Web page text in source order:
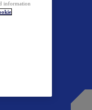
information